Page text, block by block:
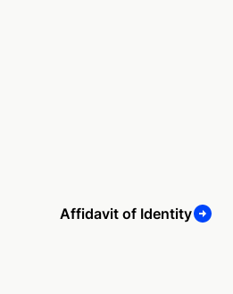
Affidavit of Identity